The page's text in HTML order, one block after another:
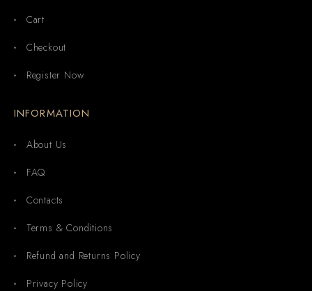
Cart
Checkout
Register Now
INFORMATION
About Us
FAQ
Contacts
Terms & Conditions
Refund and Returns Policy
Privacy Policy